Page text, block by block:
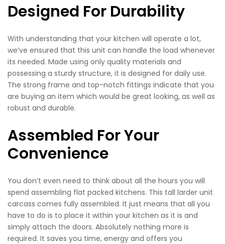
Designed For Durability
With understanding that your kitchen will operate a lot,
we’ve ensured that this unit can handle the load whenever
its needed. Made using only quality materials and
possessing a sturdy structure, it is designed for daily use.
The strong frame and top-notch fittings indicate that you
are buying an item which would be great looking, as well as
robust and durable.
Assembled For Your
Convenience
You don’t even need to think about all the hours you will
spend assembling flat packed kitchens. This tall larder unit
carcass comes fully assembled. It just means that all you
have to do is to place it within your kitchen as it is and
simply attach the doors. Absolutely nothing more is
required. It saves you time, energy and offers you